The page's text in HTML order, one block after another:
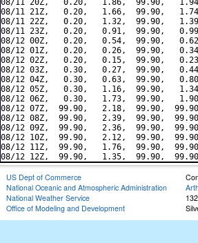
08/11 20Z,   0.20,   1.86,  99.90,
08/11 21Z,   0.20,   1.66,  99.90,
08/11 22Z,   0.20,   1.32,  99.90,
08/11 23Z,   0.20,   0.91,  99.90,
08/12 00Z,   0.20,   0.54,  99.90,
08/12 01Z,   0.20,   0.26,  99.90,
08/12 02Z,   0.20,   0.15,  99.90,
08/12 03Z,   0.30,   0.27,  99.90,
08/12 04Z,   0.30,   0.63,  99.90,
08/12 05Z,   0.30,   1.16,  99.90,
08/12 06Z,   0.30,   1.73,  99.90,
08/12 07Z,  99.90,   2.18,  99.90,
08/12 08Z,  99.90,   2.39,  99.90,
08/12 09Z,  99.90,   2.36,  99.90,
08/12 10Z,  99.90,   2.12,  99.90,
08/12 11Z,  99.90,   1.76,  99.90,
US Dept of Commerce
National Oceanic and Atmospheric Administration
National Weather Service
Office of Modeling and Development